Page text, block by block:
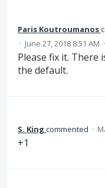
Paris Koutroumanos
· June 27, 2018 8:51 AM ·
Please fix it.
the default.
S. King commented ·
+1